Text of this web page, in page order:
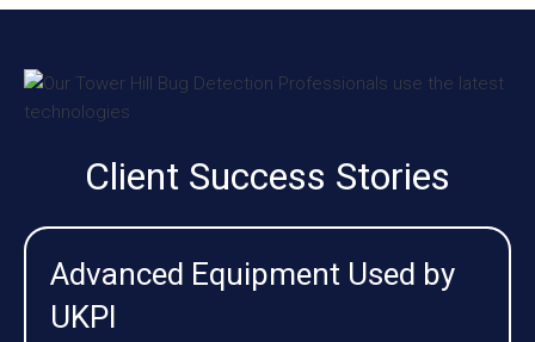
Client Success Stories
Advanced Equipment Used by
UKPI